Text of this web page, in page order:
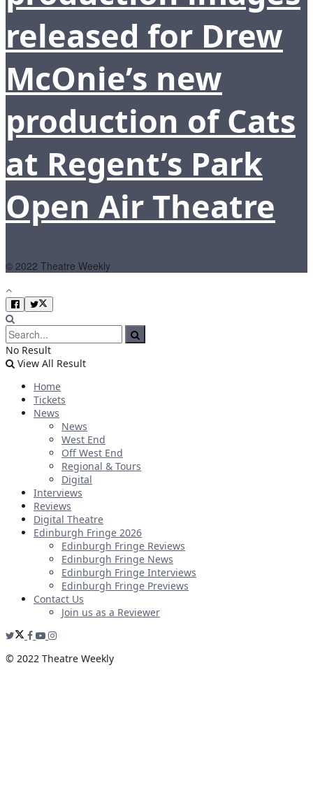
released for Drew
McOnie’s new
production of Cats
at Regent’s Park
Open Air Theatre
© 2022 Theatre Weekly
No Result
View All Result
Home
Tickets
News
News
West End
Off West End
Regional & Tours
Digital
Interviews
Reviews
Digital Theatre
Edinburgh Fringe 2026
Edinburgh Fringe Reviews
Edinburgh Fringe News
Edinburgh Fringe Interviews
Edinburgh Fringe Previews
Contact Us
Join us as a Reviewer
© 2022 Theatre Weekly